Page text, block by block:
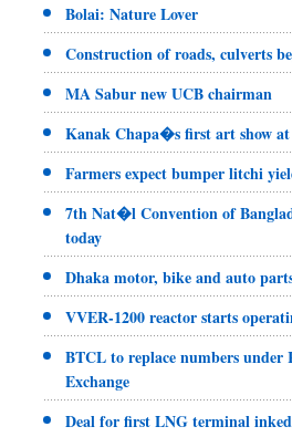
Bolai: Nature Lover
Construction of roads, culverts
MA Sabur new UCB chairman
Kanak Chapa�s first art show
Farmers expect bumper litchi
7th Nat�l Convention of
today
Dhaka motor, bike and auto
VVER-1200 reactor starts
BTCL to replace numbers under
Exchange
Deal for first LNG terminal